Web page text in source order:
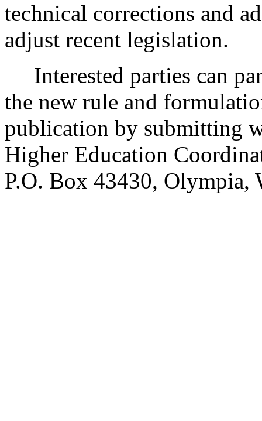
technical corrections and
adjust recent legislation.
Interested parties can
the new rule and
publication by submitting
Higher Education
P.O. Box 43430, Olympia,